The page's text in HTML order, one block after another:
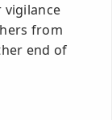
vigilance
from
end of